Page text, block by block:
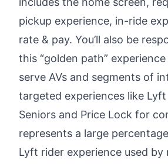
pickup experience, in-ride
rate & pay. You’ll also be
this “golden path”
serve AVs and segments of
targeted experiences like
Seniors and Price Lock for
represents a large
Lyft rider experience used by